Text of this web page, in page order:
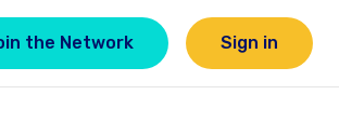
the Network Sign in